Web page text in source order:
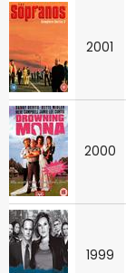
2001
2000
1999